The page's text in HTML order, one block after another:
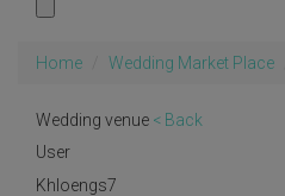
Home Wedding Market Place
Wedding venue < Back
User
Khloengs7